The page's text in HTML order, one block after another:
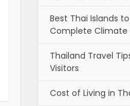
Best Thai Islands
Complete Climate
Thailand Travel
Visitors
Cost of Living in